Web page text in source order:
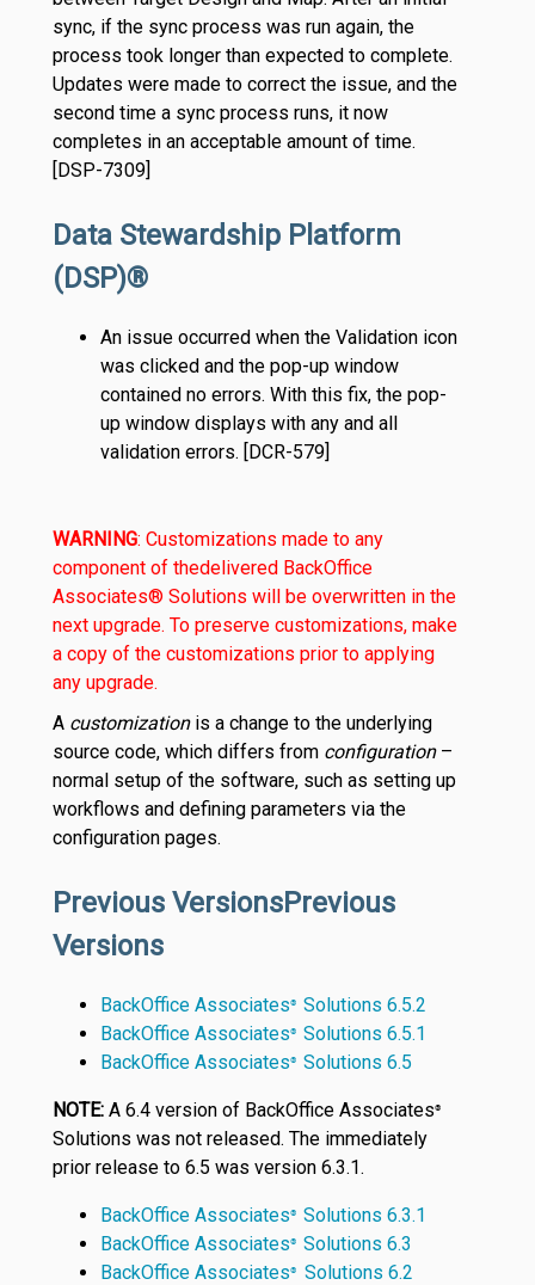
sync, if the sync process was run again, the
process took longer than expected to complete.
Updates were made to correct the issue, and the
second time a sync process runs, it now
completes in an acceptable amount of time.
[DSP-7309]
Data Stewardship Platform
(DSP)®
An issue occurred when the Validation icon
was clicked and the pop-up window
contained no errors. With this fix, the pop-
up window displays with any and all
validation errors. [DCR-579]
WARNING: Customizations made to any
component of thedelivered BackOffice
Associates® Solutions will be overwritten in the
next upgrade. To preserve customizations, make
a copy of the customizations prior to applying
any upgrade.
A customizationis a change to the underlying
source code, which differs from configuration–
normal setup of the software, such as setting up
workflows and defining parameters via the
configuration pages.
Previous VersionsPrevious
Versions
BackOffice Associates® Solutions 6.5.2
BackOffice Associates® Solutions 6.5.1
BackOffice Associates® Solutions 6.5
NOTE:A 6.4 version of BackOffice Associates®
Solutions was not released. The immediately
prior release to 6.5 was version 6.3.1.
BackOffice Associates® Solutions 6.3.1
BackOffice Associates® Solutions 6.3
BackOffice Associates® Solutions 6.2